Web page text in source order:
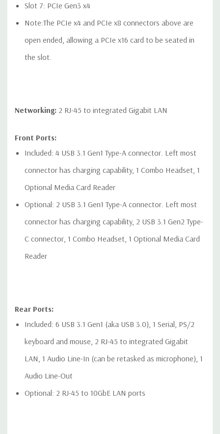
differ depending on configuration.
Slot 7: PCIe Gen3 x4
Note:The PCIe x4 and PCIe x8 connectors above are
open ended, allowing a PCIe x16 card to be seated in
the slot.
Networking: 2 RJ-45 to integrated Gigabit LAN
Front Ports:
Included: 4 USB 3.1 Gen1 Type-A connector. Left most
connector has charging capability, 1 Combo Headset, 1
Optional Media Card Reader
Optional: 2 USB 3.1 Gen1 Type-A connector. Left most
connector has charging capability, 2 USB 3.1 Gen2 Type-
C connector, 1 Combo Headset, 1 Optional Media Card
Reader
Rear Ports:
Included: 6 USB 3.1 Gen1 (aka USB 3.0), 1 Serial, PS/2
keyboard and mouse, 2 RJ-45 to integrated Gigabit
LAN, 1 Audio Line-In (can be retasked as microphone), 1
Audio Line-Out
Optional: 2 RJ-45 to 10GbE LAN ports